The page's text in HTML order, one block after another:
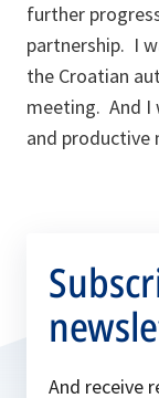
further
partnership. I
the Croatian
meeting. And I
and productive
And receive